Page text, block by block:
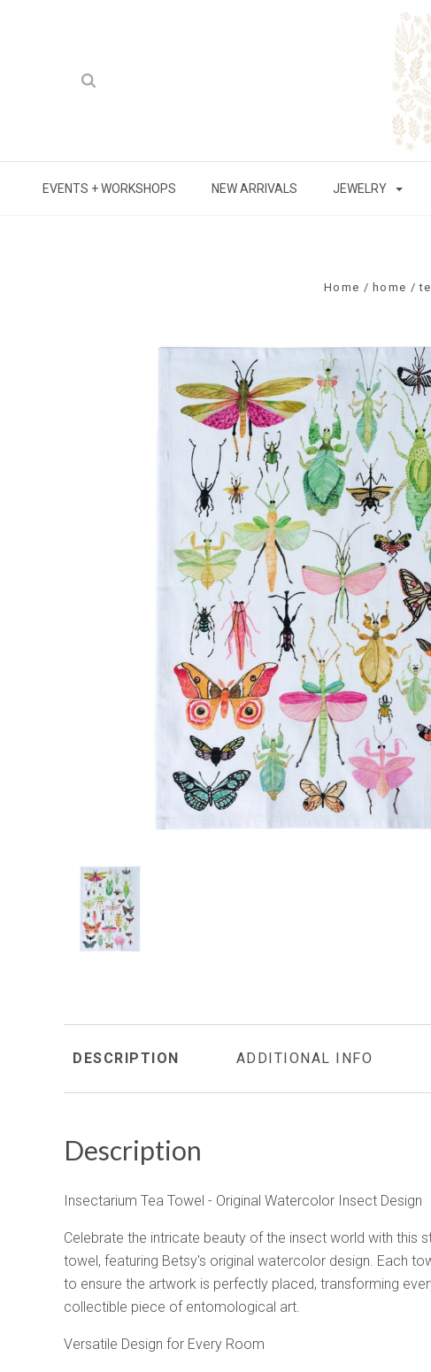
EVENTS + WORKSHOPS NEW ARRIVALS JEWELRY
Home home
DESCRIPTION ADDITIONAL INFO
Description
Insectarium Tea Towel - Original Watercolor Insect Design
Celebrate the intricate beauty of the insect world with this
towel, featuring Betsy's original watercolor design. Each
to ensure the artwork is perfectly placed, transforming
collectible piece of entomological art.
Versatile Design for Every Room